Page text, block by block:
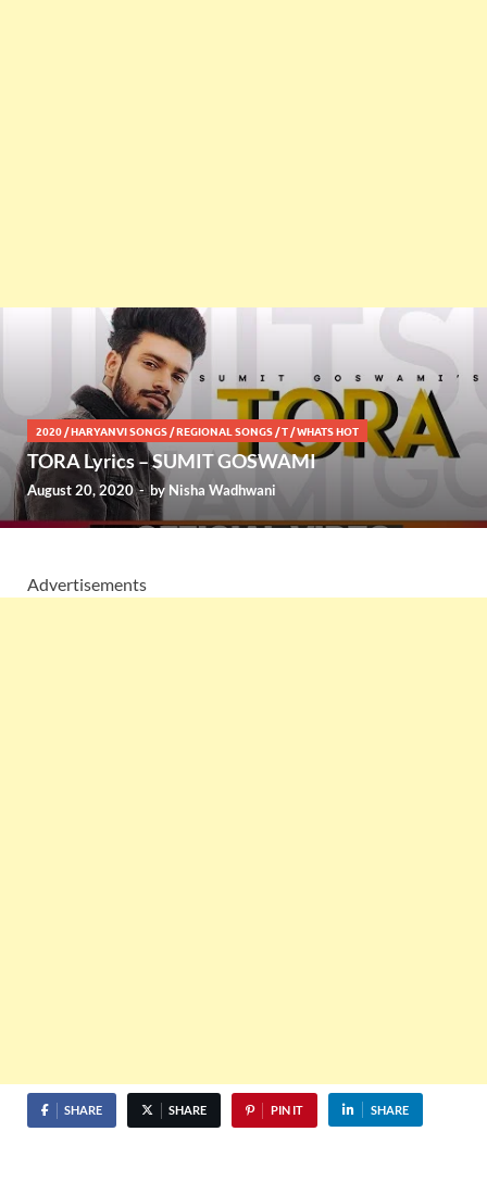
2020 /HARYANVI SONGS /REGIONAL SONGS /T /WHATS HOT
TORA Lyrics – SUMIT GOSWAMI
August 20, 2020-by Nisha Wadhwani
Advertisements
SHARE SHARE PIN IT SHARE